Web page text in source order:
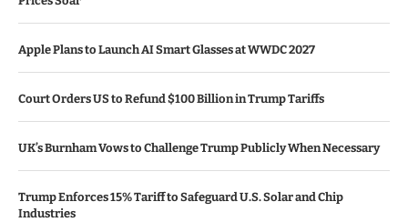
Apple Plans to Launch AI Smart Glasses at WWDC 2027
Court Orders US to Refund $100 Billion in Trump Tariffs
UK’s Burnham Vows to Challenge Trump Publicly When Necessary
Trump Enforces 15% Tariff to Safeguard U.S. Solar and Chip
Industries